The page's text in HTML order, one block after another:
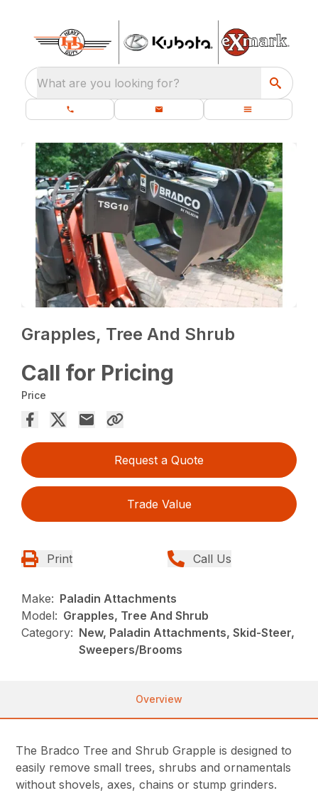
What are you looking for?
Grapples, Tree And Shrub
Call for Pricing
Price
Request a Quote
Trade Value
Print Call Us
Make: Paladin Attachments
Model: Grapples, Tree And Shrub
Category: New, Paladin Attachments, Skid-Steer,
Sweepers/Brooms
Overview
The Bradco Tree and Shrub Grapple is designed to
easily remove small trees, shrubs and ornamentals
without shovels, axes, chains or stump grinders.